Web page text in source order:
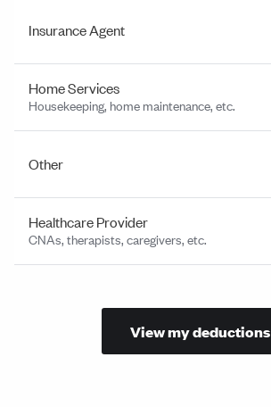
Insurance Agent
Home Services
Housekeeping, home maintenance, etc.
Other
Healthcare Provider
CNAs, therapists, caregivers, etc.
View my deductions